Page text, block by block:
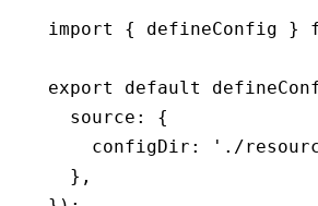
import { defineConfig }
export default
  source
:
{
    configDir
: './
  }
,